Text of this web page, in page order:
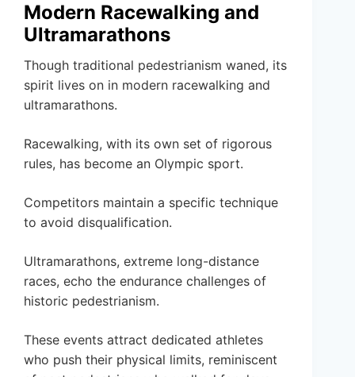
Modern Racewalking and
Ultramarathons
Though traditional pedestrianism waned, its
spirit lives on in modern racewalking and
ultramarathons.
Racewalking, with its own set of rigorous
rules, has become an Olympic sport.
Competitors maintain a specific technique
to avoid disqualification.
Ultramarathons, extreme long-distance
races, echo the endurance challenges of
historic pedestrianism.
These events attract dedicated athletes
who push their physical limits, reminiscent